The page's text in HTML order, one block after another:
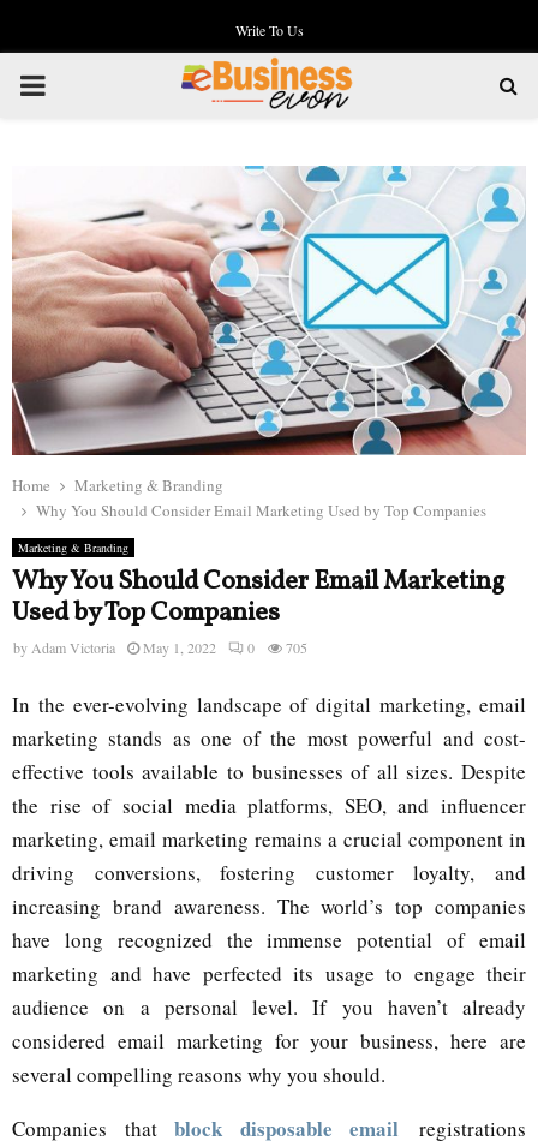
Write To Us
PRIMARY
Home
Marketing & Branding
Why You Should Consider Email Marketing Used by Top Companies
Marketing & Branding
Why You Should Consider Email Marketing
Used by Top Companies
by Adam Victoria May 1, 2022 0 705
In the ever-evolving landscape of digital marketing, email
marketing stands as one of the most powerful and cost-
effective tools available to businesses of all sizes. Despite
the rise of social media platforms, SEO, and influencer
marketing, email marketing remains a crucial component in
driving conversions, fostering customer loyalty, and
increasing brand awareness. The world’s top companies
have long recognized the immense potential of email
marketing and have perfected its usage to engage their
audience on a personal level. If you haven’t already
considered email marketing for your business, here are
several compelling reasons why you should.
Companies thatblock disposable email registrations